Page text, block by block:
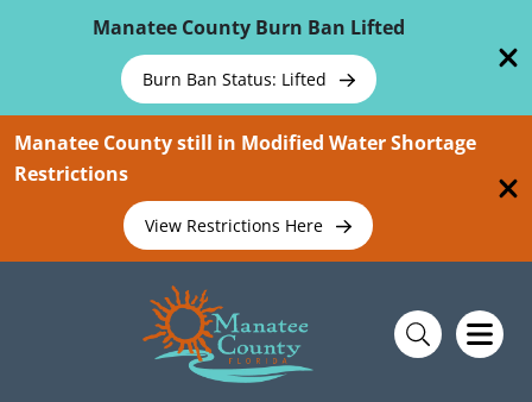
Manatee County Burn Ban Lifted
Burn Ban Status: Lifted
Manatee County still in Modified Water Shortage
Restrictions
View Restrictions Here